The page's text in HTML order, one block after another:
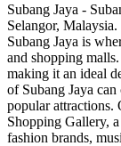
Subang Jaya -
Selangor,
Subang Jaya is
and shopping
making it an ideal
of Subang Jaya
popular attractions.
Shopping Gallery,
fashion brands,